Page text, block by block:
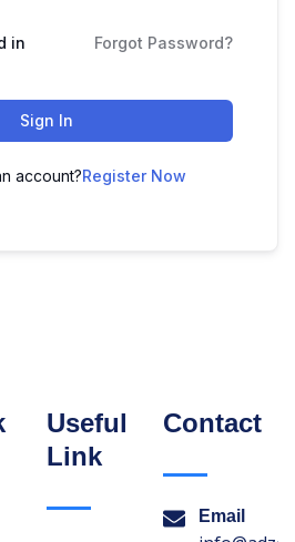
in Forgot Password?
Sign In
account?Register Now
Useful
Link
Contact
Email